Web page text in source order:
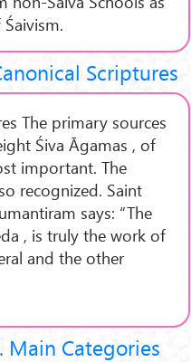
Scriptures
The primary sources
Śiva Āgamas , of
important. The
recognized. Saint
says: “The
, is truly the work of
and the other
Main Categories